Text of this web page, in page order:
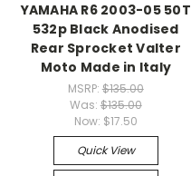
YAMAHA R6 2003-05 50T
532p Black Anodised
Rear Sprocket Valter
Moto Made in Italy
MSRP: $135.00
Was: $135.00
Now: $17.50
Quick View